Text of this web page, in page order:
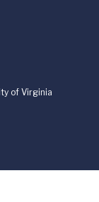
of Virginia